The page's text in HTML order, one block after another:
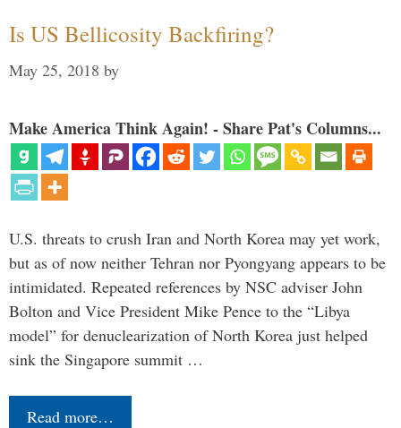
Is US Bellicosity Backfiring?
May 25, 2018 by
Make America Think Again! - Share Pat's Columns...
U.S. threats to crush Iran and North Korea may yet work,
but as of now neither Tehran nor Pyongyang appears to be
intimidated. Repeated references by NSC adviser John
Bolton and Vice President Mike Pence to the “Libya
model” for denuclearization of North Korea just helped
sink the Singapore summit …
Read more…